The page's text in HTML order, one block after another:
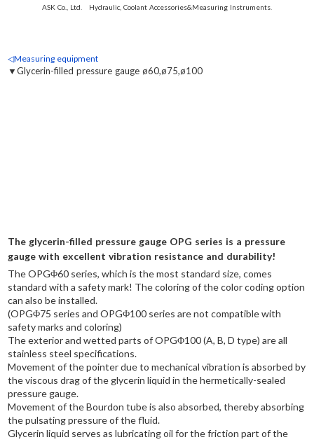
ASK Co., Ltd. Hydraulic, Coolant Accessories&Measuring Instruments.
◁Measuring equipment
▼Glycerin-filled pressure gauge ø60,ø75,ø100
The glycerin-filled pressure gauge OPG series is a pressure
gauge with excellent vibration resistance and durability!
The OPGΦ60 series, which is the most standard size, comes
standard with a safety mark! The coloring of the color coding option
can also be installed.
(OPGΦ75 series and OPGΦ100 series are not compatible with
safety marks and coloring)
The exterior and wetted parts of OPGΦ100 (A, B, D type) are all
stainless steel specifications.
Movement of the pointer due to mechanical vibration is absorbed by
the viscous drag of the glycerin liquid in the hermetically-sealed
pressure gauge.
Movement of the Bourdon tube is also absorbed, thereby absorbing
the pulsating pressure of the fluid.
Glycerin liquid serves as lubricating oil for the friction part of the